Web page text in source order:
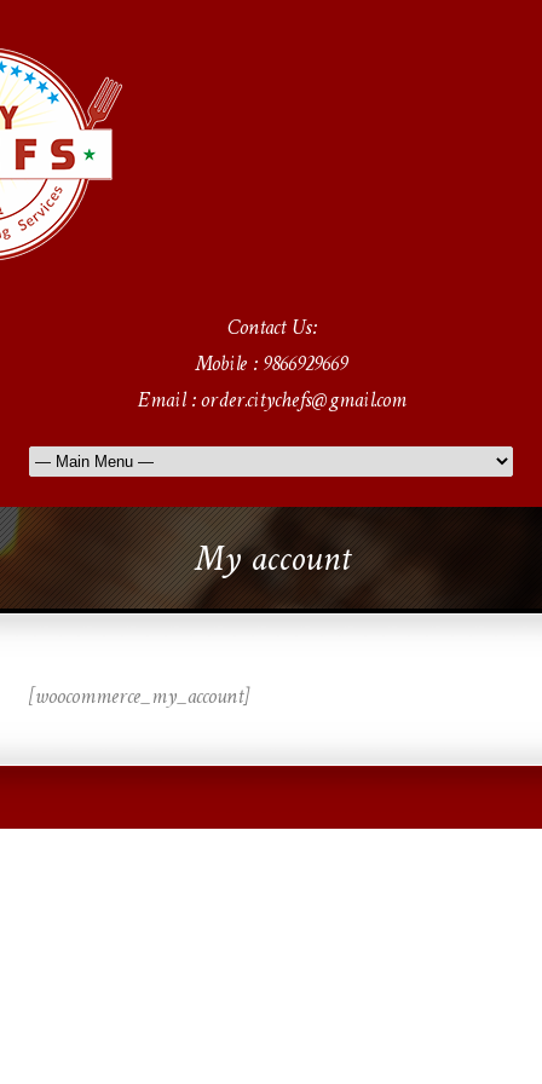
Contact Us:
Mobile : 9866929669
Email : order.citychefs@gmail.com
My account
[woocommerce_my_account]